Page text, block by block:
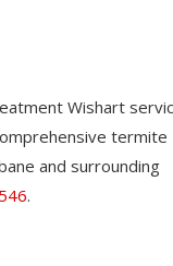
Wishart
termite
and surrounding
.